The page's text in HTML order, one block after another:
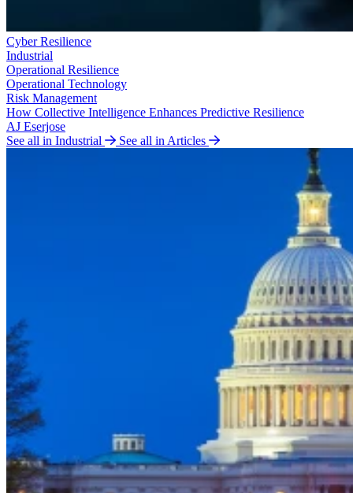
Cyber Resilience
Industrial
Operational Resilience
Operational Technology
Risk Management
How Collective Intelligence Enhances Predictive Resilience
AJ Eserjose
See all in Industrial
See all in Articles